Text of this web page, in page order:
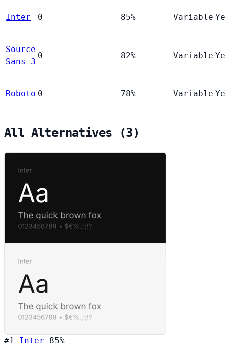
Inter 0 85% Variable
Source
Sans 3
0 82% Variable
Roboto 0 78% Variable
All Alternatives (3)
#1 Inter
85%